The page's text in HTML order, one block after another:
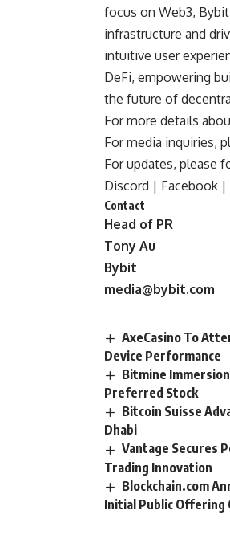
focus on Web3,
infrastructure and
intuitive user
DeFi, empowering
the future of
For more details
For media inquiries,
For updates, please
Discord | Facebook |
Contact
Head of PR
Tony Au
Bybit
media@bybit.com
AxeCasino To
Device Performance
Bitmine
Preferred Stock
Bitcoin Suisse
Dhabi
Vantage Secures
Trading Innovation
Blockchain.com
Initial Public Offering